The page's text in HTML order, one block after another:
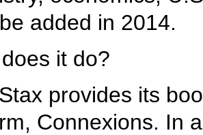
added in 2014.
it do?
provides its
Connexions. In